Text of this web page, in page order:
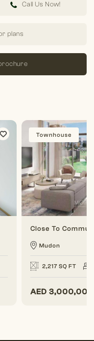
Call Us Now!
plans
Townhouse
Mudon
2,217 SQ FT
AED